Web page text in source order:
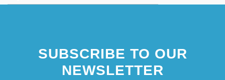
SUBSCRIBE TO OUR
NEWSLETTER